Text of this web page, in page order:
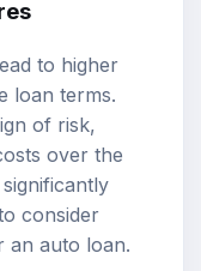
to higher
loan terms.
of risk,
over the
consider
an auto loan.